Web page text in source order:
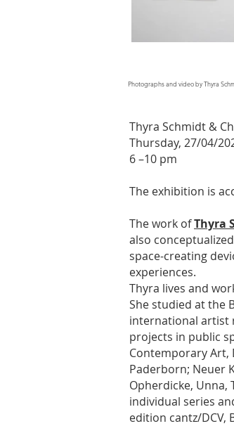
Photographs and video by Thyra
Thyra Schmidt &
Thursday, 27/04/
6 –10 pm
The exhibition is
The work ofThyra
also
space-creating
experiences.
Thyra lives and
She studied at the
international artist
projects in public
Contemporary Art,
Paderborn; Neuer
Opherdicke, Unna,
individual series
edition cantz/DCV,